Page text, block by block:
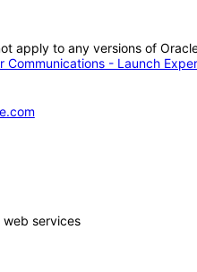
apply to any versions of
Communications - Launch
web services